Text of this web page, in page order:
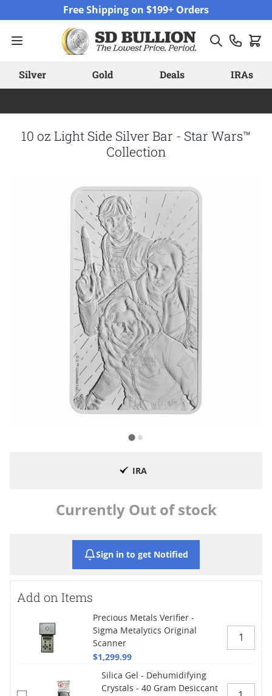
Free Shipping on $199+ Orders
Silver Gold Deals IRAs
10 oz Light Side Silver Bar - Star Wars™
Collection
IRA
Currently Out of stock
Sign in to get Notified
Add on Items
Precious Metals Verifier -
Sigma Metalytics Original
Scanner
$1,299.99
Silica Gel - Dehumidifying
Crystals - 40 Gram Desiccant